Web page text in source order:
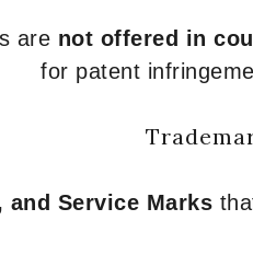
are not offered in
for patent
and Service Marks